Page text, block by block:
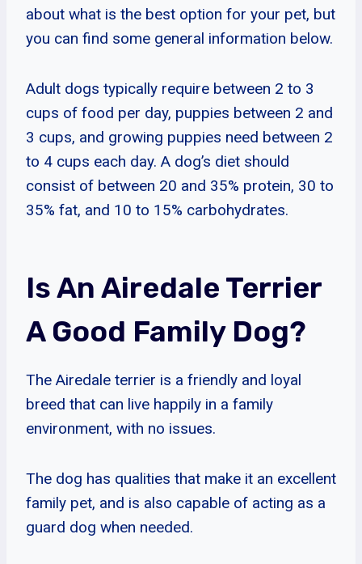
about what is the best option for your pet, but
you can find some general information below.
Adult dogs typically require between 2 to 3
cups of food per day, puppies between 2 and
3 cups, and growing puppies need between 2
to 4 cups each day. A dog’s diet should
consist of between 20 and 35% protein, 30 to
35% fat, and 10 to 15% carbohydrates.
Is An Airedale Terrier
A Good Family Dog?
The Airedale terrier is a friendly and loyal
breed that can live happily in a family
environment, with no issues.
The dog has qualities that make it an excellent
family pet, and is also capable of acting as a
guard dog when needed.